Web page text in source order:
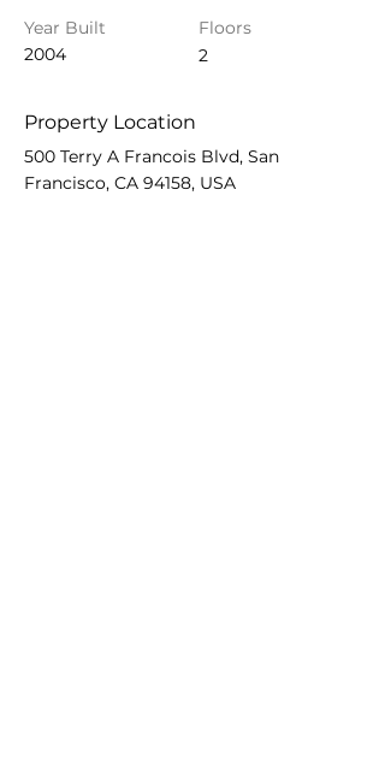
Year Built
2004
Floors
2
Property Location
500 Terry A Francois Blvd, San
Francisco, CA 94158, USA